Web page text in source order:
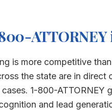
is more competitive
the state are in direct
1-800-ATTORNEY
and lead